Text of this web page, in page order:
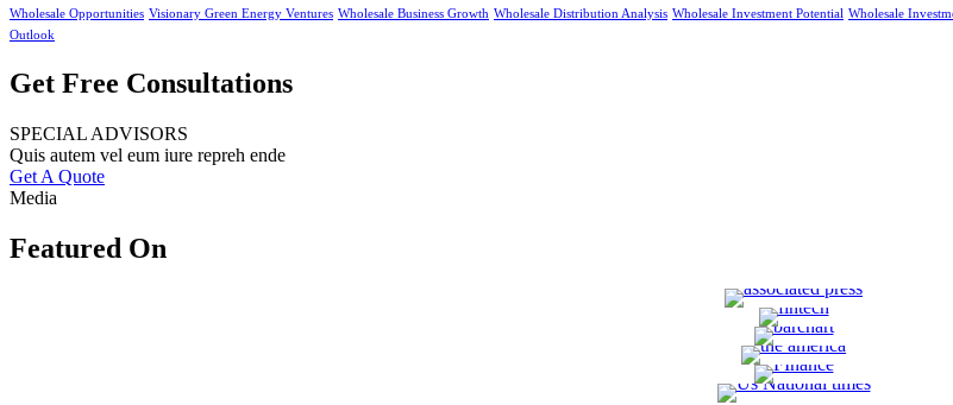
Wholesale Opportunities Visionary Green Energy Ventures Wholesale Business Growth Wholesale Distribution Analysis Wholesale Investment Potential Wholesale
Outlook
Get Free Consultations
SPECIAL ADVISORS
Quis autem vel eum iure repreh ende
Get A Quote
Media
Featured On